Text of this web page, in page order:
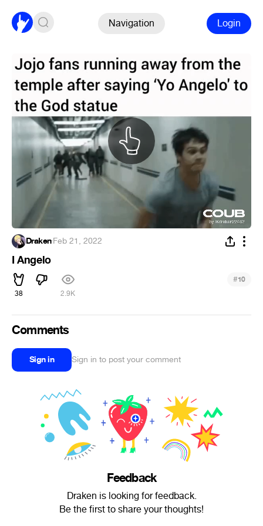
Navigation Login
Draken·Feb 21, 2022
I Angelo
38 2.9K
#10
Comments
Sign in Sign in to post your comment
Feedback
Draken is looking for feedback.
Be the first to share your thoughts!